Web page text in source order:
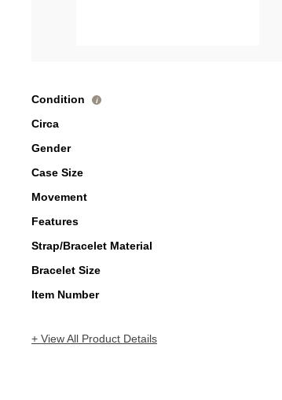
Condition i
Circa
Gender
Case Size
Movement
Features
Strap/Bracelet Material
Bracelet Size
Item Number
+ View All Product Details